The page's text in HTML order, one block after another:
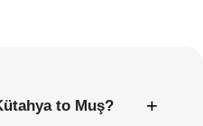
to Muş? +